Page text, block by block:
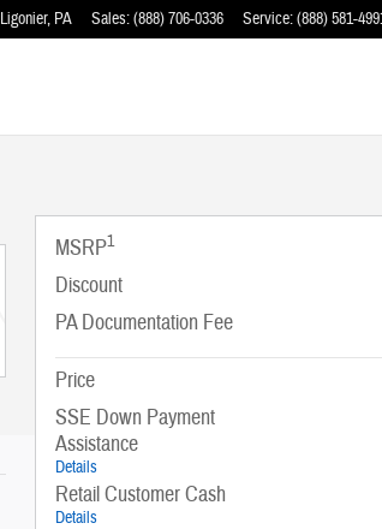
Ligonier, PA Sales:(888) 706-0336 Service:(888) 581-
MSRP1
Discount
PA Documentation Fee
Price
SSE Down Payment
Assistance
Details
Retail Customer Cash
Details